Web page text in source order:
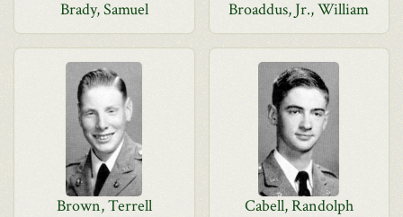
Brady, Samuel Broaddus, Jr., William
Brown, Terrell Cabell, Randolph